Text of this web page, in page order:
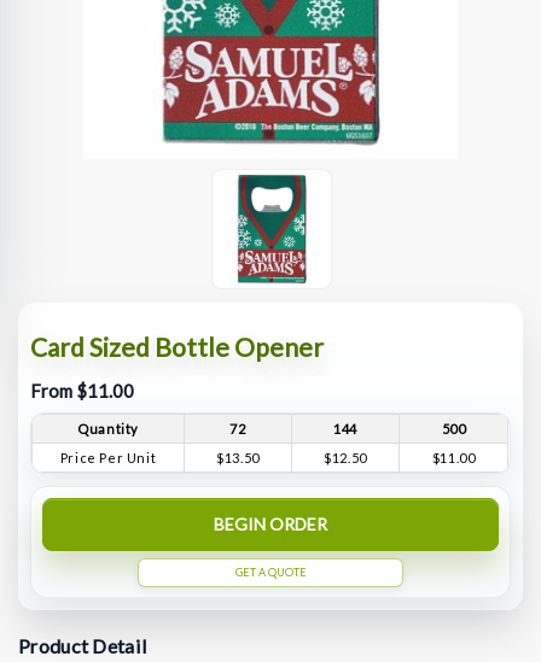
Card Sized Bottle Opener
From $11.00
Quantity 72 144
500
Price Per Unit
$13.50 $12.50 $11.00
BEGIN ORDER
GET A QUOTE
Product Detail